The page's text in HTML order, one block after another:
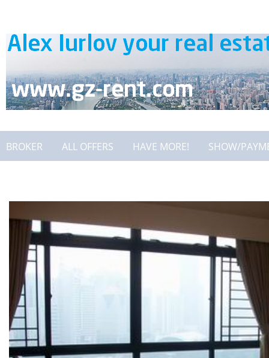
BROKER ALL OFFERS HAVE MORE! SHOW/